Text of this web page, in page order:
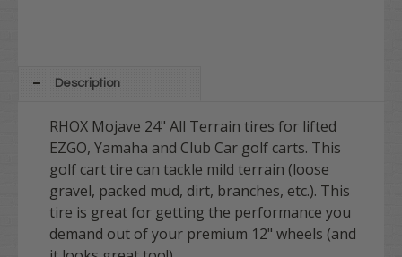
Description
RHOX Mojave 24" All Terrain tires for lifted
EZGO, Yamaha and Club Car golf carts. This
golf cart tire can tackle mild terrain (loose
gravel, packed mud, dirt, branches, etc.). This
tire is great for getting the performance you
demand out of your premium 12" wheels (and